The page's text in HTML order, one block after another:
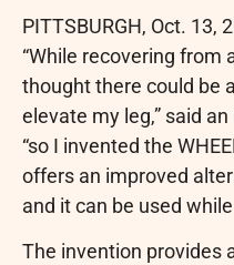
PITTSBURGH, Oct. 13,
“While recovering from
thought there could be
elevate my leg,” said
“so I invented the
offers an improved
and it can be used
The invention provides